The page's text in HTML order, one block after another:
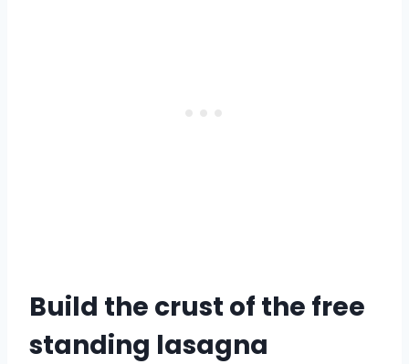
Build the crust of the free
standing lasagna